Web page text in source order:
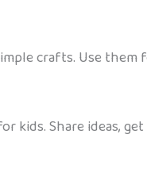
crafts. Use
kids. Share ideas,